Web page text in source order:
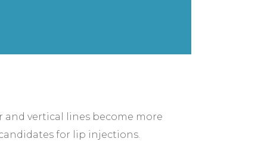
vertical lines become more
for lip injections.